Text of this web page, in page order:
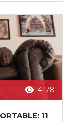
4178
11